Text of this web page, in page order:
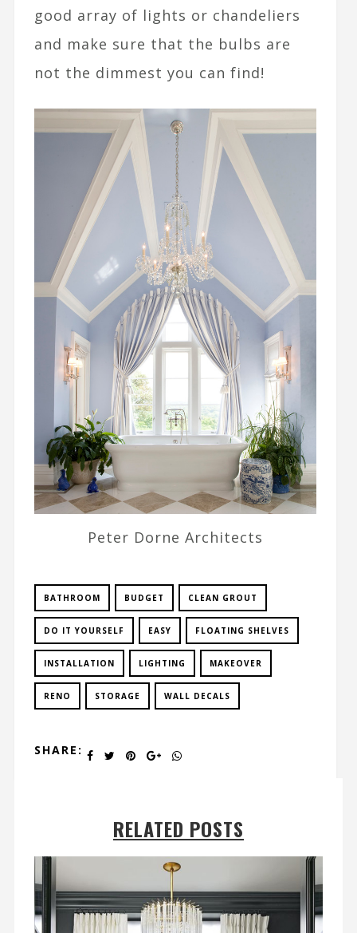
good array of lights or chandeliers
and make sure that the bulbs are
not the dimmest you can find!
Peter Dorne Architects
BATHROOM BUDGET CLEAN GROUT
DO IT YOURSELF EASY FLOATING SHELVES
INSTALLATION LIGHTING MAKEOVER
RENO STORAGE WALL DECALS
SHARE:
RELATED POSTS